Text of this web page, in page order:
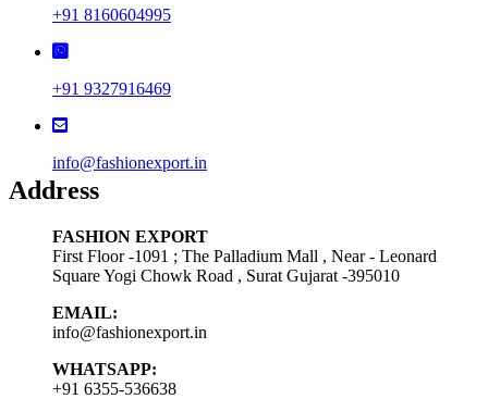
+91 8160604995
+91 9327916469
info@fashionexport.in
Address
FASHION EXPORT
First Floor -1091 ; The Palladium Mall , Near - Leonard
Square Yogi Chowk Road , Surat Gujarat -395010
EMAIL:
info@fashionexport.in
WHATSAPP:
+91 6355-536638